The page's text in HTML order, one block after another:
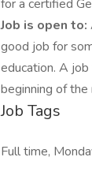
for a certified
Job is open to:
good job for
education. A
beginning of
Job Tags
Full time,